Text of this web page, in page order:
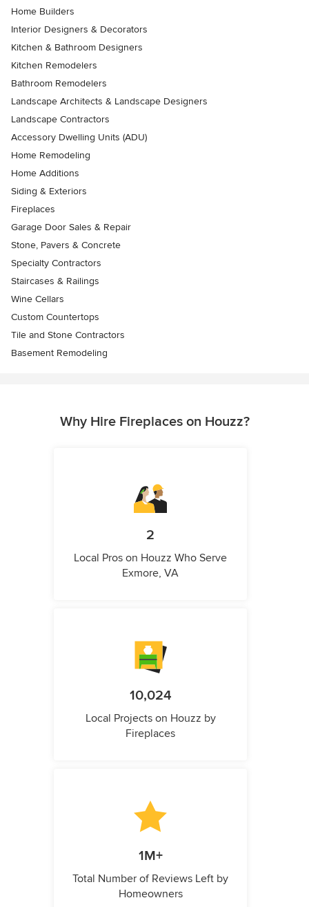
Home Builders
Interior Designers & Decorators
Kitchen & Bathroom Designers
Kitchen Remodelers
Bathroom Remodelers
Landscape Architects & Landscape Designers
Landscape Contractors
Accessory Dwelling Units (ADU)
Home Remodeling
Home Additions
Siding & Exteriors
Fireplaces
Garage Door Sales & Repair
Stone, Pavers & Concrete
Specialty Contractors
Staircases & Railings
Wine Cellars
Custom Countertops
Tile and Stone Contractors
Basement Remodeling
Why Hire Fireplaces on Houzz?
2
Local Pros on Houzz Who Serve
Exmore, VA
10,024
Local Projects on Houzz by
Fireplaces
1M+
Total Number of Reviews Left by
Homeowners